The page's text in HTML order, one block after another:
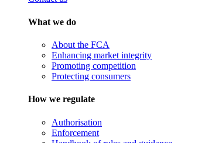
What we do
About the FCA
Enhancing market integrity
Promoting competition
Protecting consumers
How we regulate
Authorisation
Enforcement